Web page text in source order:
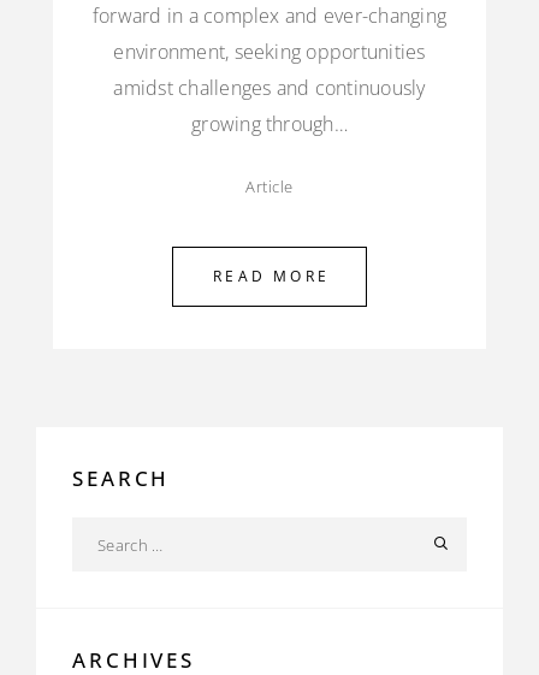
forward in a complex and ever-changing
environment, seeking opportunities
amidst challenges and continuously
growing through…
Article
READ MORE
SEARCH
ARCHIVES